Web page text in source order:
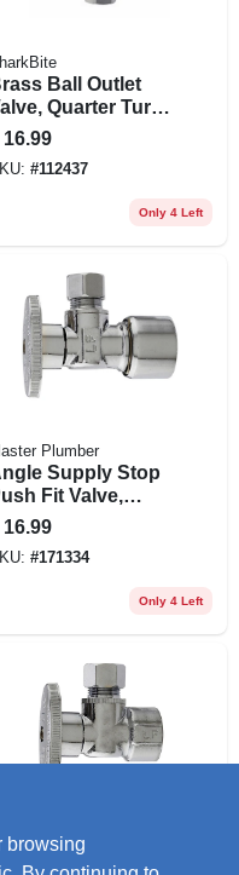
Ball Outlet
Quarter Turn,
X 1/4 In.
16.99
#112437
Only 4 Left
Plumber
Supply Stop
Fit Valve,
5/8-in. O.d.
Lock X 3/8-in.
Compression
16.99
#171334
Only 4 Left
Plumber
Supply Stop
browsing